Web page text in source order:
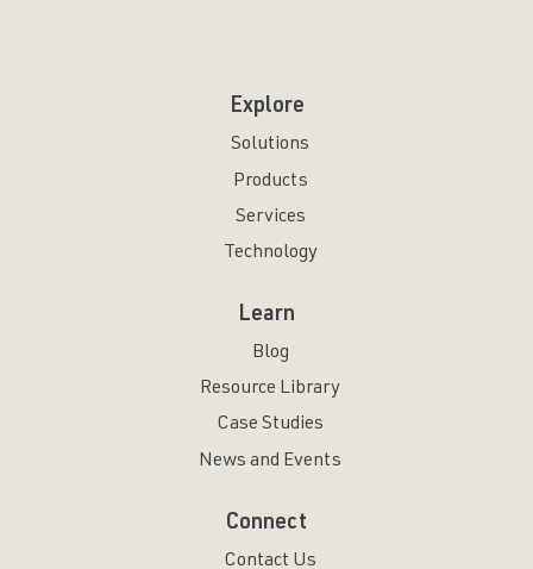
Explore
Solutions
Products
Services
Technology
Learn
Blog
Resource Library
Case Studies
News and Events
Connect
Contact Us